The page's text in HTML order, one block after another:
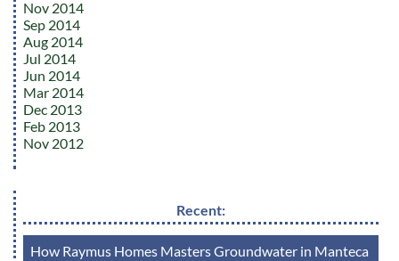
Nov 2014
Sep 2014
Aug 2014
Jul 2014
Jun 2014
Mar 2014
Dec 2013
Feb 2013
Nov 2012
Recent:
How Raymus Homes Masters Groundwater in Manteca